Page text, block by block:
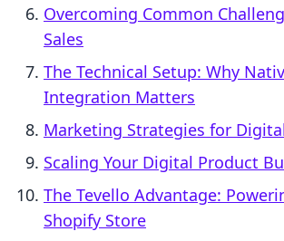
Overcoming Common
Sales
The Technical Setup: Why
Integration Matters
Marketing Strategies for
Scaling Your Digital Product
The Tevello Advantage:
Shopify Store